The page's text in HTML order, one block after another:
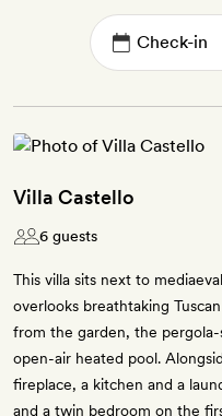
Villa Castello
6 guests
This villa sits next to
overlooks breathtaking
from the garden, the
open-air heated pool.
fireplace, a kitchen and a
and a twin bedroom on the